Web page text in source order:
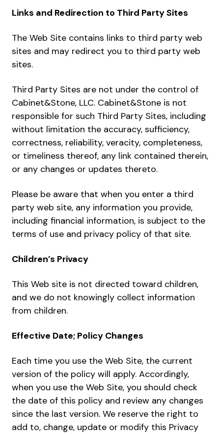
Links and Redirection to Third Party Sites
The Web Site contains links to third party web
sites and may redirect you to third party web
sites.
Third Party Sites are not under the control of
Cabinet&Stone, LLC. Cabinet&Stone is not
responsible for such Third Party Sites, including
without limitation the accuracy, sufficiency,
correctness, reliability, veracity, completeness,
or timeliness thereof, any link contained therein,
or any changes or updates thereto.
Please be aware that when you enter a third
party web site, any information you provide,
including financial information, is subject to the
terms of use and privacy policy of that site.
Children’s Privacy
This Web site is not directed toward children,
and we do not knowingly collect information
from children.
Effective Date; Policy Changes
Each time you use the Web Site, the current
version of the policy will apply. Accordingly,
when you use the Web Site, you should check
the date of this policy and review any changes
since the last version. We reserve the right to
add to, change, update or modify this Privacy